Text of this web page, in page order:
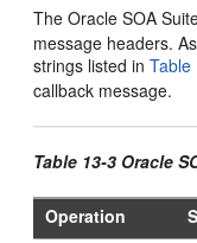
The Oracle SOA
message headers.
strings listed inTable
callback message.
Table 13-3 Oracle
Operation